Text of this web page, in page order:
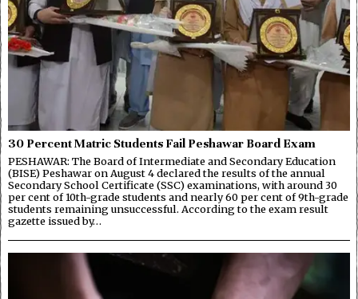
30 Percent Matric Students Fail Peshawar Board Exam
PESHAWAR: The Board of Intermediate and Secondary Education
(BISE) Peshawar on August 4 declared the results of the annual
Secondary School Certificate (SSC) examinations, with around 30
per cent of 10th-grade students and nearly 60 per cent of 9th-grade
students remaining unsuccessful. According to the exam result
gazette issued by…